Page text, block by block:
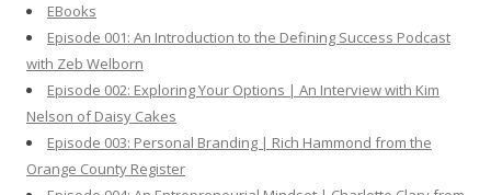
:
EBooks
Episode 001: An Introduction to the Defining Success Podcast
with Zeb Welborn
Episode 002: Exploring Your Options | An Interview with Kim
Nelson of Daisy Cakes
Episode 003: Personal Branding | Rich Hammond from the
Orange County Register